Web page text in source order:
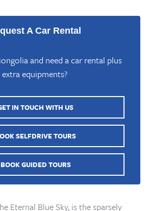
A Car Rental
and need a car rental plus
extra equipments?
IN TOUCH WITH US
SELFDRIVE TOURS
BOOK GUIDED TOURS
Eternal Blue Sky, is the sparsely